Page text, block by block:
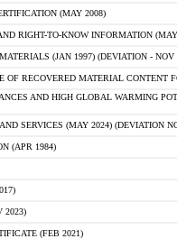
(MAY 2008)
RIGHT-TO-KNOW INFORMATION
(JAN 1997) (DEVIATION - NOV
OF RECOVERED MATERIAL CONTENT
AND HIGH GLOBAL WARMING
SERVICES (MAY 2024) (DEVIATION
(APR 1984)
2023)
(FEB 2021)